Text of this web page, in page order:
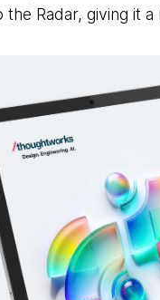
the Radar, giving it